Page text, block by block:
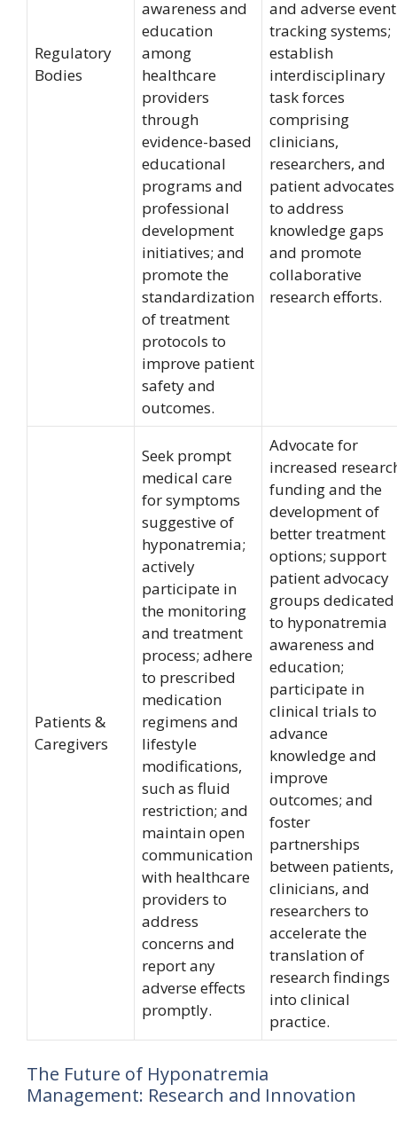
Regulatory
Bodies
awareness and
education
among
healthcare
providers
through
evidence-based
educational
programs and
professional
development
initiatives; and
promote the
standardization
of treatment
protocols to
improve patient
safety and
outcomes.
and adverse event
tracking systems;
establish
interdisciplinary
task forces
comprising
clinicians,
researchers, and
patient advocates
to address
knowledge gaps
and promote
collaborative
research efforts.
Patients &
Caregivers
Seek prompt
medical care
for symptoms
suggestive of
hyponatremia;
actively
participate in
the monitoring
and treatment
process; adhere
to prescribed
medication
regimens and
lifestyle
modifications,
such as fluid
restriction; and
maintain open
communication
with healthcare
providers to
address
concerns and
report any
adverse effects
promptly.
Advocate for
increased
funding and the
development of
better treatment
options; support
patient advocacy
groups dedicated
to hyponatremia
awareness and
education;
participate in
clinical trials to
advance
knowledge and
improve
outcomes; and
foster
partnerships
between patients,
clinicians, and
researchers to
accelerate the
translation of
research findings
into clinical
practice.
The Future of Hyponatremia
Management: Research and Innovation